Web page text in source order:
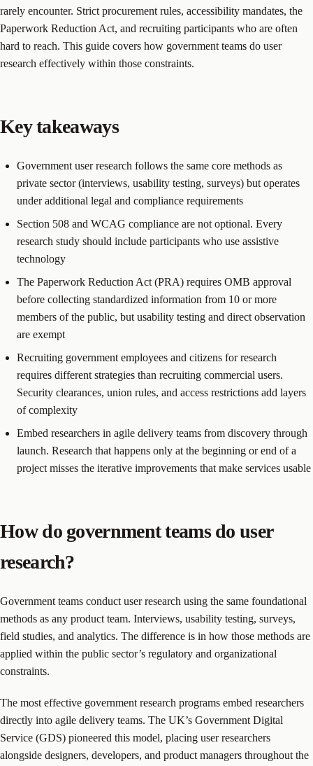
rarely encounter. Strict procurement rules, accessibility mandates, the
Paperwork Reduction Act, and recruiting participants who are often
hard to reach. This guide covers how government teams do user
research effectively within those constraints.
Key takeaways
Government user research follows the same core methods as
private sector (interviews, usability testing, surveys) but operates
under additional legal and compliance requirements
Section 508 and WCAG compliance are not optional. Every
research study should include participants who use assistive
technology
The Paperwork Reduction Act (PRA) requires OMB approval
before collecting standardized information from 10 or more
members of the public, but usability testing and direct observation
are exempt
Recruiting government employees and citizens for research
requires different strategies than recruiting commercial users.
Security clearances, union rules, and access restrictions add layers
of complexity
Embed researchers in agile delivery teams from discovery through
launch. Research that happens only at the beginning or end of a
project misses the iterative improvements that make services usable
How do government teams do user
research?
Government teams conduct user research using the same foundational
methods as any product team. Interviews, usability testing, surveys,
field studies, and analytics. The difference is in how those methods are
applied within the public sector’s regulatory and organizational
constraints.
The most effective government research programs embed researchers
directly into agile delivery teams. The UK’s Government Digital
Service (GDS) pioneered this model, placing user researchers
alongside designers, developers, and product managers throughout the